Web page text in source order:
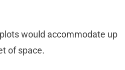
would accommodate up
of space.